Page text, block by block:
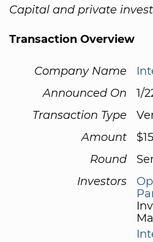
Capital and private
Transaction Overview
Company Name
Announced On
1/
Transaction Type
Amount
Round
Investors